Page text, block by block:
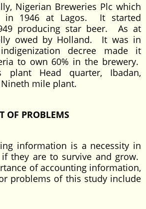
Breweries Plc which
in 1946 at Lagos. It started
producing star beer. As at
owed by Holland. It was in
decree made it
to own 60% in the brewery.
plant Head quarter, Ibadan,
mile plant.
PROBLEMS
is a necessity in
if they are to survive and grow.
of accounting information,
problems of this study include